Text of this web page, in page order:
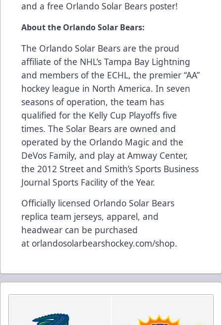
and a free Orlando Solar Bears poster!
About the Orlando Solar Bears:
The Orlando Solar Bears are the proud
affiliate of the NHL’s Tampa Bay Lightning
and members of the ECHL, the premier “AA”
hockey league in North America. In seven
seasons of operation, the team has
qualified for the Kelly Cup Playoffs five
times. The Solar Bears are owned and
operated by the Orlando Magic and the
DeVos Family, and play at Amway Center,
the 2012 Street and Smith’s Sports Business
Journal Sports Facility of the Year.
Officially licensed Orlando Solar Bears
replica team jerseys, apparel, and
headwear can be purchased
at orlandosolarbearshockey.com/shop.